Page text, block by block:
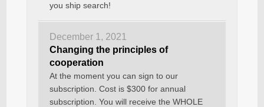
you ship search!
December 1, 2021
Changing the principles of
cooperation
At the moment you can sign to our
subscription. Cost is $300 for annual
subscription. You will receive the WHOLE